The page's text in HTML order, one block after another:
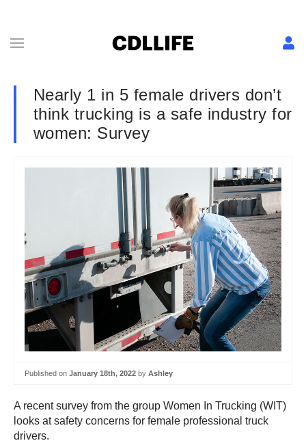
Nearly 1 in 5 female drivers don’t
think trucking is a safe industry for
women: Survey
Published on January 18th, 2022 by Ashley
A recent survey from the group Women In Trucking (WIT)
looks at safety concerns for female professional truck
drivers.